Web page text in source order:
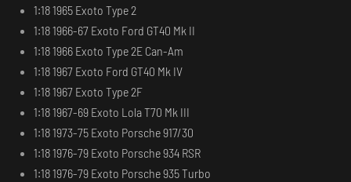
1:18 1965 Exoto Type 2
1:18 1966-67 Exoto Ford GT40 Mk II
1:18 1966 Exoto Type 2E Can-Am
1:18 1967 Exoto Ford GT40 Mk IV
1:18 1967 Exoto Type 2F
1:18 1967-69 Exoto Lola T70 Mk III
1:18 1973-75 Exoto Porsche 917/30
1:18 1976-79 Exoto Porsche 934 RSR
1:18 1976-79 Exoto Porsche 935 Turbo